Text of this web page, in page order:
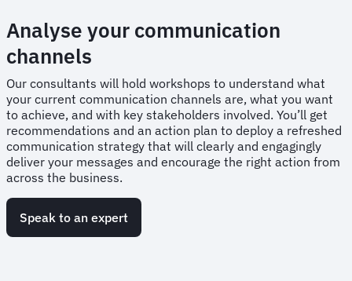
Analyse your communication
channels
Our consultants will hold workshops to understand what
your current communication channels are, what you want
to achieve, and with key stakeholders involved. You’ll get
recommendations and an action plan to deploy a refreshed
communication strategy that will clearly and engagingly
deliver your messages and encourage the right action from
across the business.
Speak to an expert